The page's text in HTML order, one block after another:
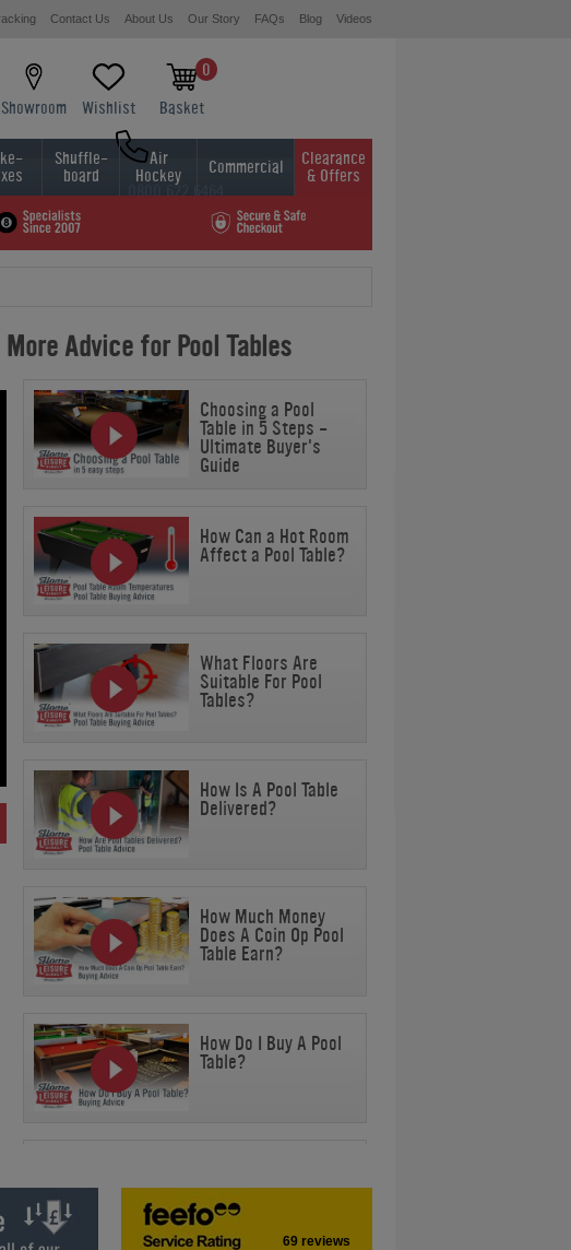
Contact Us About Us Our Story FAQs Blog Videos
Showroom Wishlist
0
Basket
0800 622 6464
01454 413636
Shuffle-
board
Air
Hockey Commercial Clearance
& Offers
More Advice for Pool Tables
Choosing a Pool
Table in 5 Steps -
Ultimate Buyer's
Guide
How Can a Hot Room
Affect a Pool Table?
What Floors Are
Suitable For Pool
Tables?
How Is A Pool Table
Delivered?
How Much Money
Does A Coin Op Pool
Table Earn?
How Do I Buy A Pool
Table?
Stand On A Pool
Table?
69 reviews